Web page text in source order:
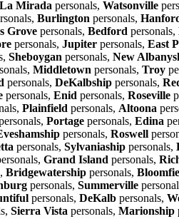
La Mirada personals, Watsonville
Burlington personals,
Grove personals, Bedford personals,
personals, Jupiter personals, East
Sheboygan personals, New
Middletown personals, Troy
personals, DeKalbship personals,
personals, Enid personals, Roseville
Plainfield personals, Altoona
Portage personals, Edina
personals, Roswell
personals, Sylvaniaship personals,
Grand Island personals,
Bridgewatership personals,
personals, Summerville
personals, DeKalb personals,
Sierra Vista personals, Marionship